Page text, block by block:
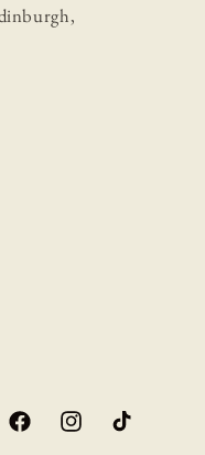
FacebookInstagramTikTok